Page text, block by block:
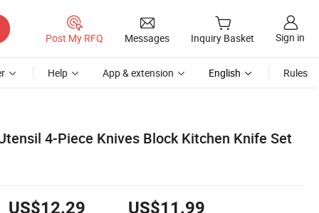
Post My RFQ Messages Inquiry Basket Sign in
Help App & extension English Rules
4-Piece Knives Block Kitchen Knife Set
US$12.29 US$11.99